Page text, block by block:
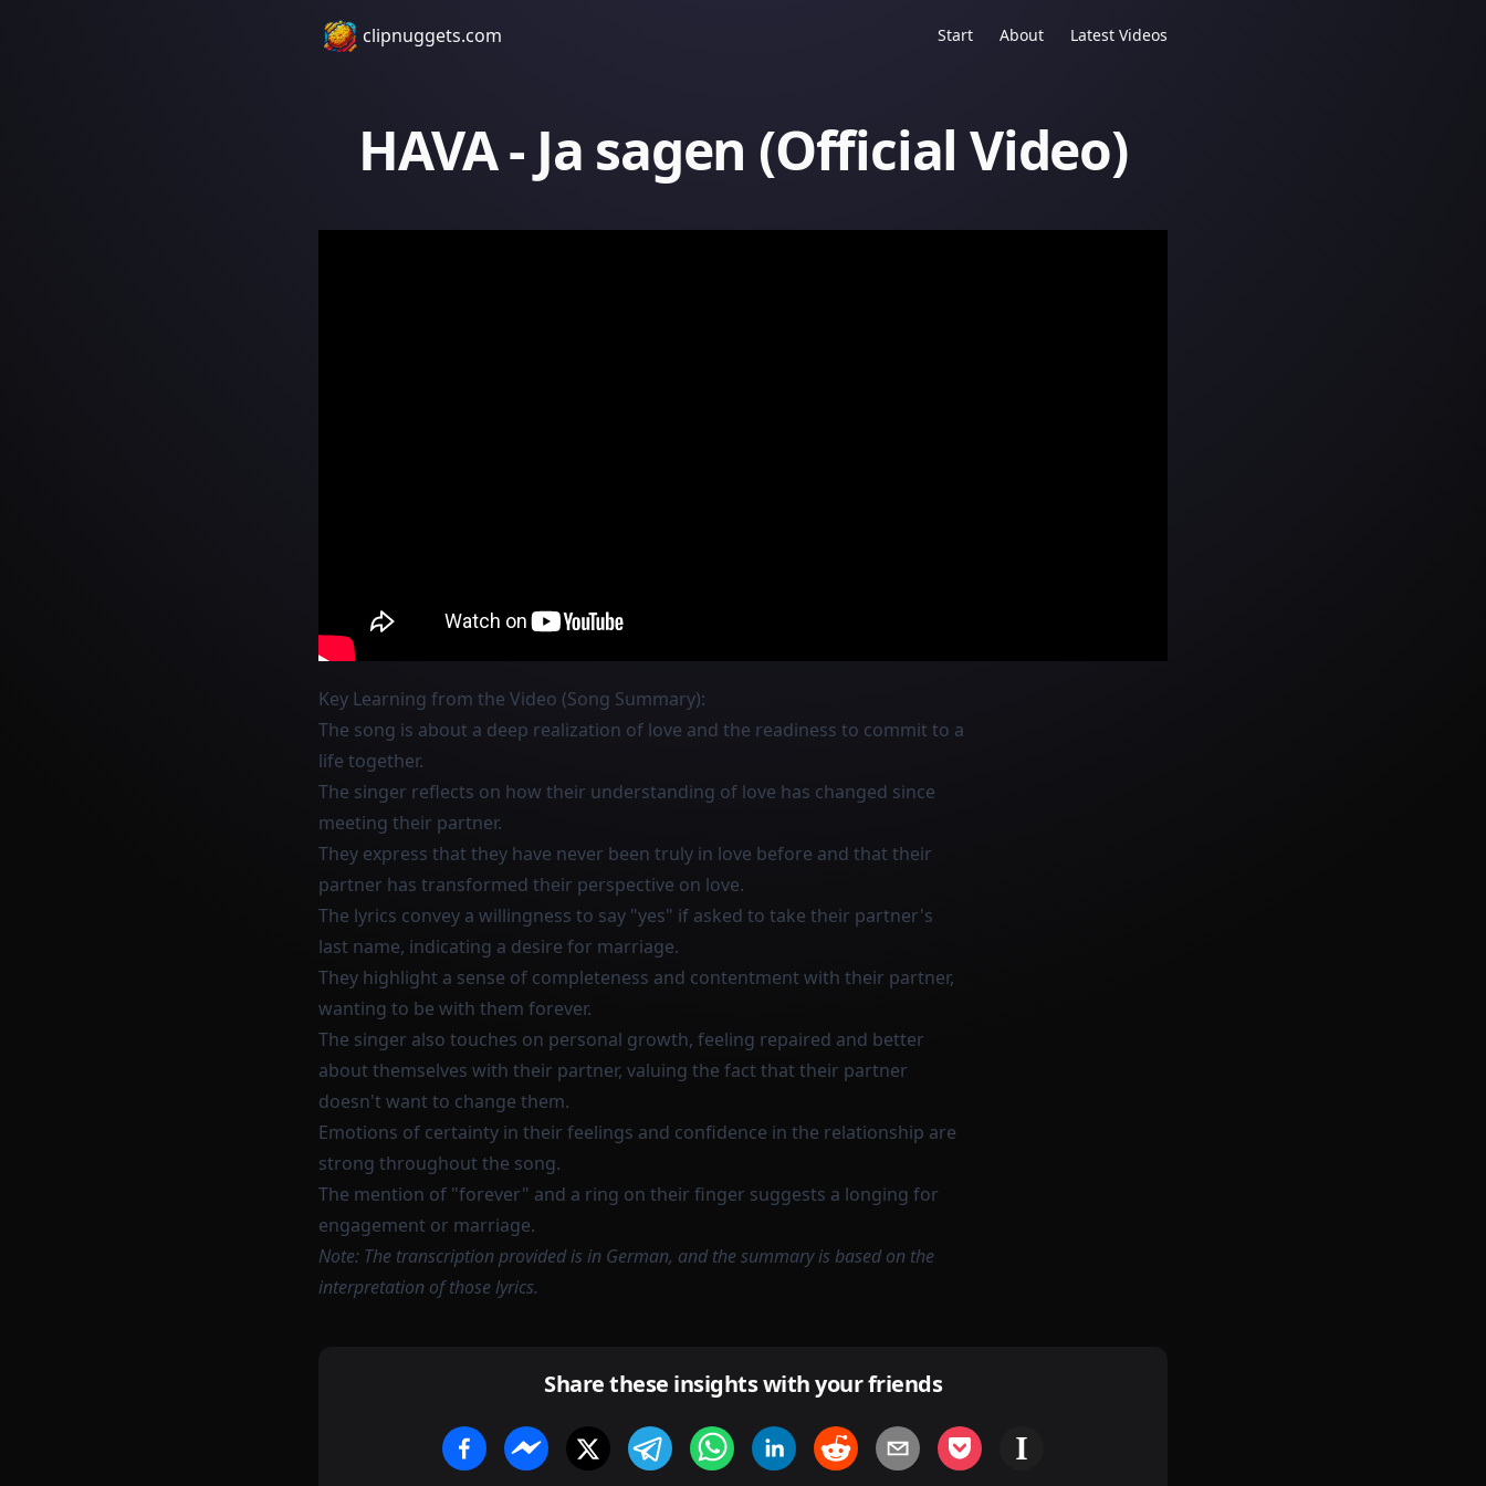
clipnuggets.com Start About Latest Videos
HAVA - Ja sagen (Official Video)
Key Learning from the Video (Song Summary):
The song is about a deep realization of love and the readiness to commit to a
life together.
The singer reflects on how their understanding of love has changed since
meeting their partner.
They express that they have never been truly in love before and that their
partner has transformed their perspective on love.
The lyrics convey a willingness to say "yes" if asked to take their partner's
last name, indicating a desire for marriage.
They highlight a sense of completeness and contentment with their partner,
wanting to be with them forever.
The singer also touches on personal growth, feeling repaired and better
about themselves with their partner, valuing the fact that their partner
doesn't want to change them.
Emotions of certainty in their feelings and confidence in the relationship are
strong throughout the song.
The mention of "forever" and a ring on their finger suggests a longing for
engagement or marriage.
Note: The transcription provided is in German, and the summary is based on the
interpretation of those lyrics.
Share these insights with your friends